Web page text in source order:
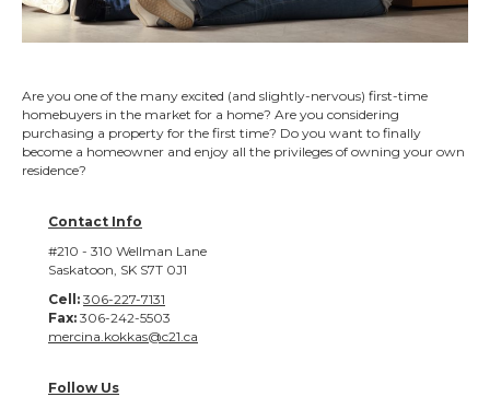
Are you one of the many excited (and slightly-nervous) first-time
homebuyers in the market for a home? Are you considering
purchasing a property for the first time? Do you want to finally
become a homeowner and enjoy all the privileges of owning your own
residence?
Contact Info
#210 - 310 Wellman Lane
Saskatoon, SK S7T 0J1
Cell: 306-227-7131
Fax: 306-242-5503
mercina.kokkas@c21.ca
Follow Us